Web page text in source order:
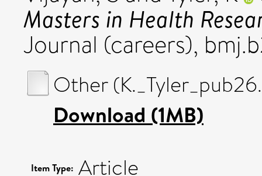
Masters in Health
Journal (careers),
Other
Download (1MB)
Item Type: Article